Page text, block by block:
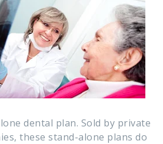
dental plan. Sold by private
these stand-alone plans do